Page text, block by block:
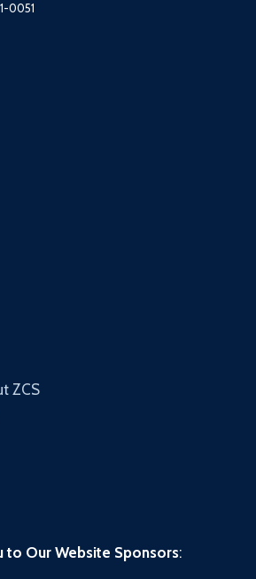
0051
ZCS
to Our Website Sponsors: